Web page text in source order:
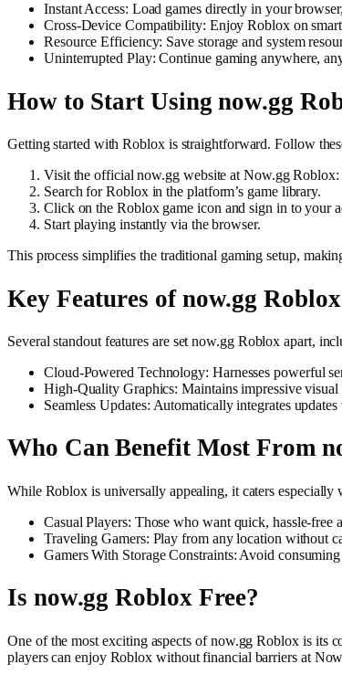
Instant Access: Load games directly in your
Cross-Device Compatibility: Enjoy Roblox on
Resource Efficiency: Save storage and system
Uninterrupted Play: Continue gaming anywhere,
How to Start Using now.gg
Getting started with Roblox is straightforward. Follow
Visit the official now.gg website at Now.gg
Search for Roblox in the platform’s game library.
Click on the Roblox game icon and sign in to your
Start playing instantly via the browser.
This process simplifies the traditional gaming setup,
Key Features of now.gg Roblox
Several standout features are set now.gg Roblox apart,
Cloud-Powered Technology: Harnesses powerful
High-Quality Graphics: Maintains impressive
Seamless Updates: Automatically integrates
Who Can Benefit Most From
While Roblox is universally appealing, it caters especially
Casual Players: Those who want quick, hassle-
Traveling Gamers: Play from any location without
Gamers With Storage Constraints: Avoid
Is now.gg Roblox Free?
One of the most exciting aspects of now.gg Roblox is its
players can enjoy Roblox without financial barriers at